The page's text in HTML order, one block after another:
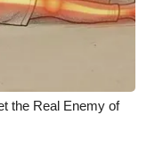
the Real Enemy of